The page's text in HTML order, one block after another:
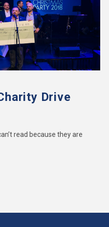
Drive
read because they are